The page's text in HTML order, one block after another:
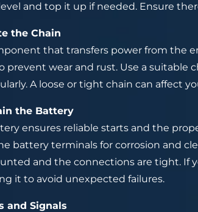
and top it up if needed. Ensure
the Chain
that transfers power from the
prevent wear and rust. Use a suitable
A loose or tight chain can affect
the Battery
ensures reliable starts and the
battery terminals for corrosion and
and the connections are tight. If
it to avoid unexpected failures.
and Signals